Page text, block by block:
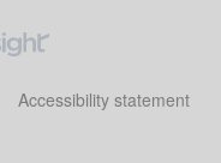
Accessibility statement